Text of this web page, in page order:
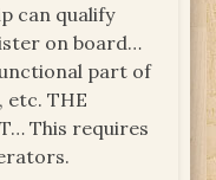
can qualify
on board…
part of
etc. THE
This requires